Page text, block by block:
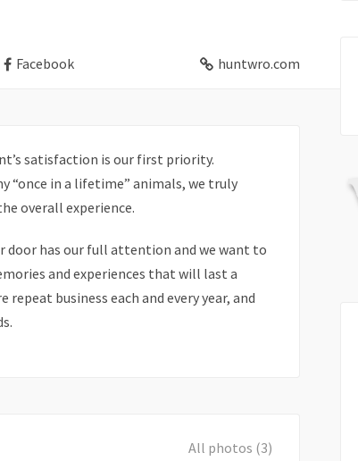
Facebook huntwro.com
satisfaction is our first priority.
“once in a lifetime” animals, we truly
overall experience.
door has our full attention and we want to
and experiences that will last a
business each and every year, and
All photos (3)